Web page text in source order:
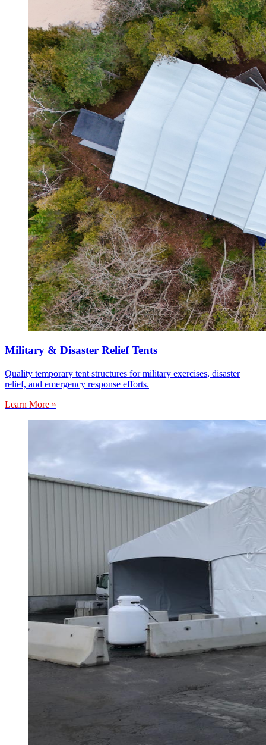
Military & Disaster Relief Tents
Quality temporary tent structures for military exercises, disaster
relief, and emergency response efforts.
Learn More »